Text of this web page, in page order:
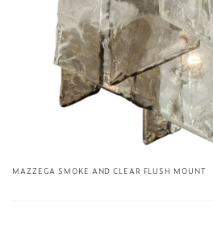
MAZZEGA SMOKE AND CLEAR FLUSH MOUNT